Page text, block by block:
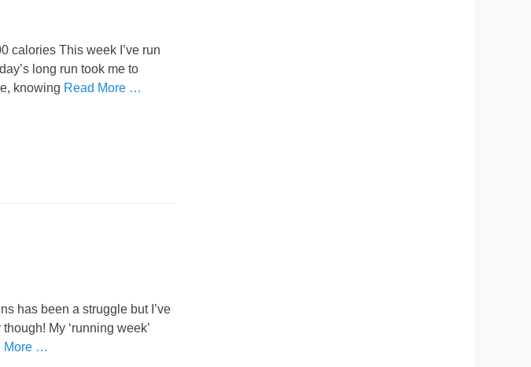
calories This week I’ve run
long run took me to
knowing Read More …
has been a struggle but I’ve
My ‘running week’
More …